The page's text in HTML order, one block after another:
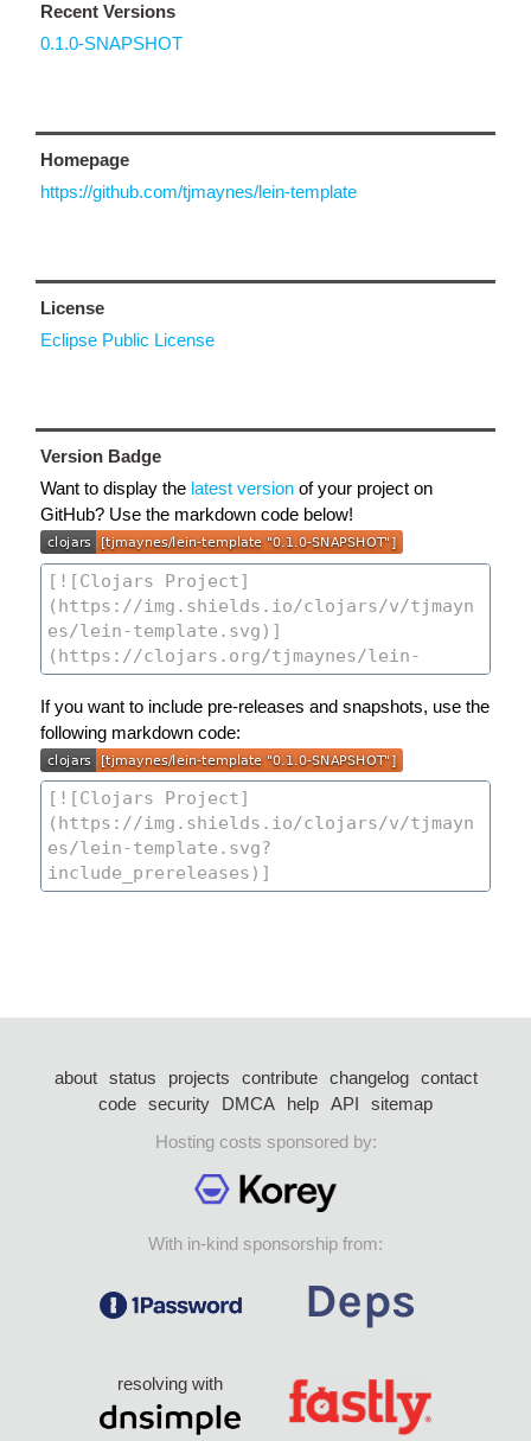
Recent Versions
0.1.0-SNAPSHOT
Homepage
https://github.com/tjmaynes/lein-template
License
Eclipse Public License
Version Badge
Want to display the latest version of your project on
GitHub? Use the markdown code below!
If you want to include pre-releases and snapshots, use the
following markdown code:
about status projects contribute changelog
contact
code security DMCA help API
sitemap
Hosting costs sponsored by:
With in-kind sponsorship from:
resolving with